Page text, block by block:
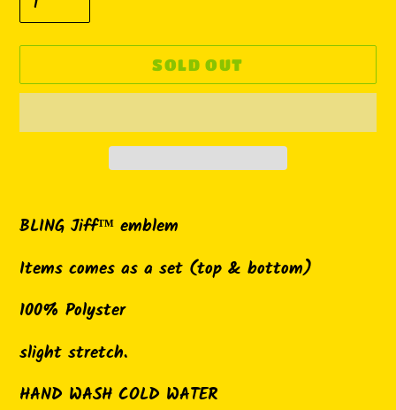
SOLD OUT
product
your
cart
BLING Jiff™ emblem
Items comes as a set (top & bottom)
100% Polyster
slight stretch.
HAND WASH COLD WATER